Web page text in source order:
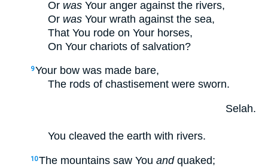
Or was Your anger against the rivers,
Or was Your wrath against the sea,
That You rode on Your horses,
On Your chariots of salvation?
9Your bow was made bare,
The rods of chastisement were sworn.
Selah.
You cleaved the earth with rivers.
10The mountains saw You andquaked;